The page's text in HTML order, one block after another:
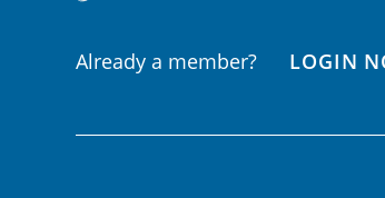
Already a member? LOGIN